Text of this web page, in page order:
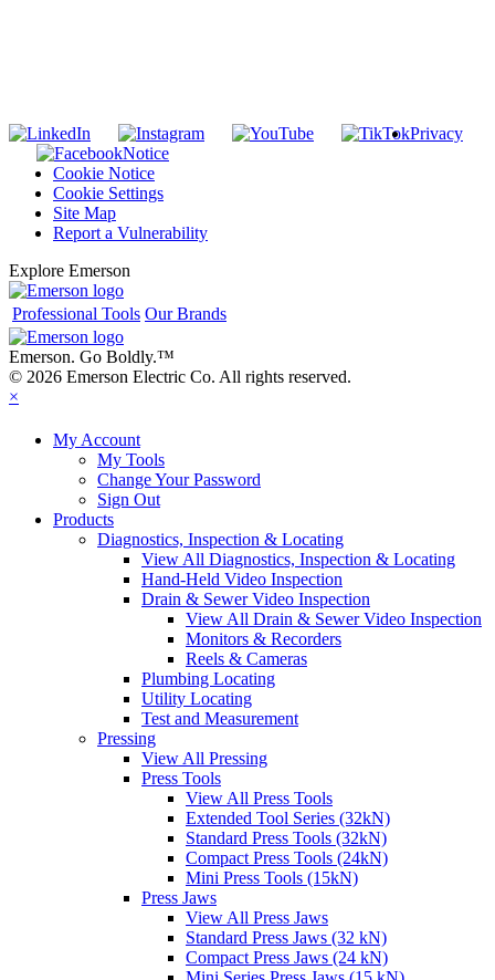
Privacy
Notice
Cookie Notice
Cookie Settings
Site Map
Report a Vulnerability
Explore Emerson
Professional Tools Our Brands
Emerson. Go Boldly.™
© 2026 Emerson Electric Co. All rights reserved.
×
My Account
My Tools
Change Your Password
Sign Out
Products
Diagnostics, Inspection & Locating
View All Diagnostics, Inspection & Locating
Hand-Held Video Inspection
Drain & Sewer Video Inspection
View All Drain & Sewer Video Inspection
Monitors & Recorders
Reels & Cameras
Plumbing Locating
Utility Locating
Test and Measurement
Pressing
View All Pressing
Press Tools
View All Press Tools
Extended Tool Series (32kN)
Standard Press Tools (32kN)
Compact Press Tools (24kN)
Mini Press Tools (15kN)
Press Jaws
View All Press Jaws
Standard Press Jaws (32 kN)
Compact Press Jaws (24 kN)